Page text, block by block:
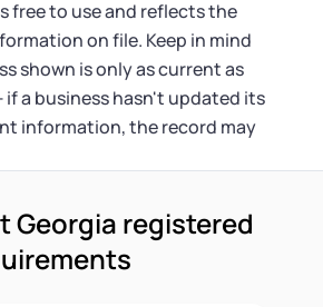
free to use and reflects the
on file. Keep in mind
shown is only as current as
a business hasn't updated its
information, the record may
Georgia registered